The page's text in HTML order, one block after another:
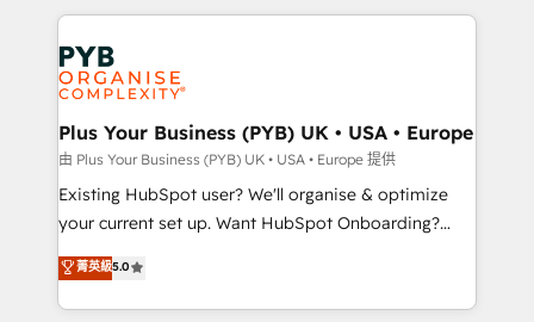
services are offered in both English & French.
onboarding from platforms like Salesforce, NetSuite,
Zoho, Pardot, Marketo, Microsoft Dynamics, Wix,
WordPress and legacy CRMs, turning fragmented
systems into unified, growth-ready HubSpot
architectures that accelerate revenue operations and
performance. - Multi-object CRM migration, cleanup,
and implementation. - Pre-built and custom
integrations across your full tech stack. - Custom
- Dashboards, lifecycle campaigns, and lead
nurturing sequences. - Cross-hub setup across
Plus Your Business (PYB) UK • USA • Europe
由 Plus Your Business (PYB) UK • USA • Europe 提供
Existing HubSpot user? We'll organise & optimize
your current set up. Want HubSpot Onboarding?
We'll customise your CRM & automate your business
processes. Welcome to our Profile! We can help
with... • CRM implementation, reports & workflows,
菁英級5.0